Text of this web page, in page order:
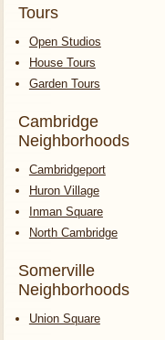
Tours
Open Studios
House Tours
Garden Tours
Cambridge
Neighborhoods
Cambridgeport
Huron Village
Inman Square
North Cambridge
Somerville
Neighborhoods
Union Square